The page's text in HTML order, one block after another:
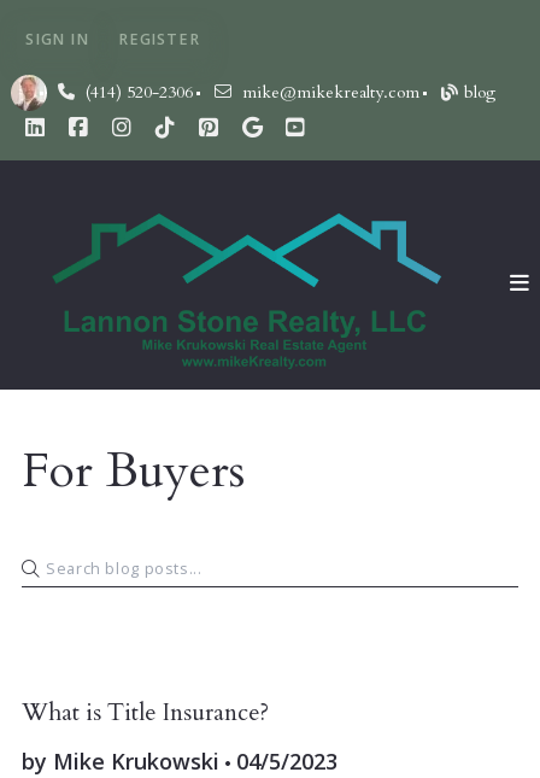
(414) 520-2306 mike@mikekrealty.com blog
SIGN IN REGISTER
For Buyers
What is Title Insurance?
by Mike Krukowski 04/5/2023